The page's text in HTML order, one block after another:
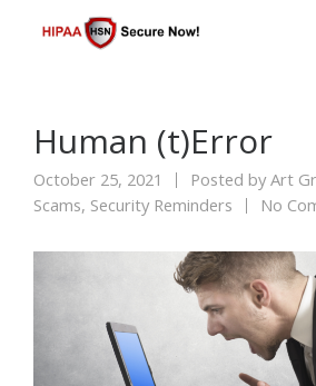
Human (t)Error
October 25, 2021 Posted byArt
Scams, Security Reminders No